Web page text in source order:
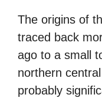
The origins of
traced back
ago to a small
northern
probably